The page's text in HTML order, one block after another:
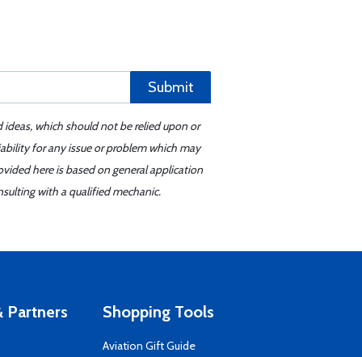
Submit
which should not be relied upon or
for any issue or problem which may
here is based on general application
with a qualified mechanic.
Partners Shopping Tools
Aviation Gift Guide